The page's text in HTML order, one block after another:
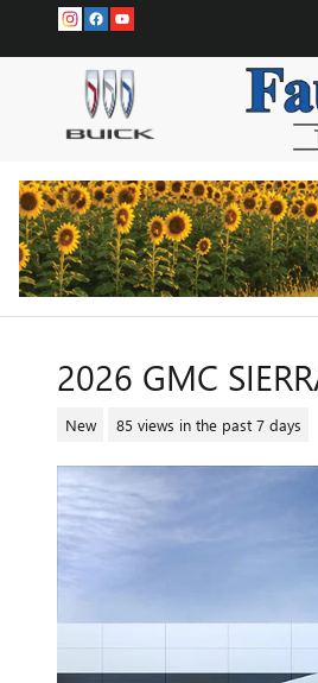
Skip to main content
2026 GMC
New 85 views in the past 7 days